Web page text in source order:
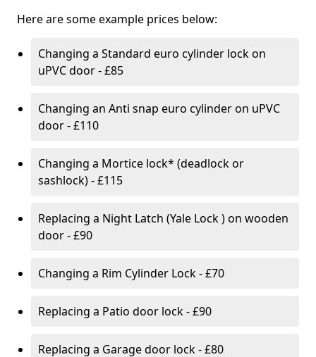
Here are some example prices below:
Changing a Standard euro cylinder lock on
uPVC door - £85
Changing an Anti snap euro cylinder on uPVC
door - £110
Changing a Mortice lock* (deadlock or
sashlock) - £115
Replacing a Night Latch (Yale Lock ) on wooden
door - £90
Changing a Rim Cylinder Lock - £70
Replacing a Patio door lock - £90
Replacing a Garage door lock - £80